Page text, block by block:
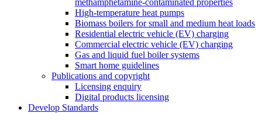
High-temperature heat pumps
Biomass boilers for small and medium heat loads
Residential electric vehicle (EV) charging
Commercial electric vehicle (EV) charging
Gas and liquid fuel boiler systems
Smart home guidelines
Publications and copyright
Licensing enquiry
Digital products licensing
Develop Standards